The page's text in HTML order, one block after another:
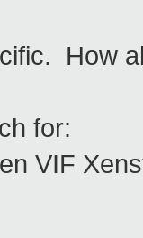
How
for:
VIF